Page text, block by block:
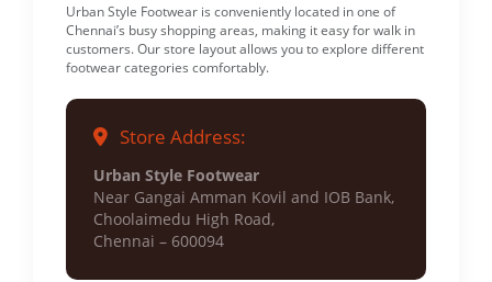
Urban Style Footwear is conveniently located in one of
Chennai’s busy shopping areas, making it easy for walk in
customers. Our store layout allows you to explore different
footwear categories comfortably.
Store Address:
Urban Style Footwear
Near Gangai Amman Kovil and IOB Bank,
Choolaimedu High Road,
Chennai – 600094